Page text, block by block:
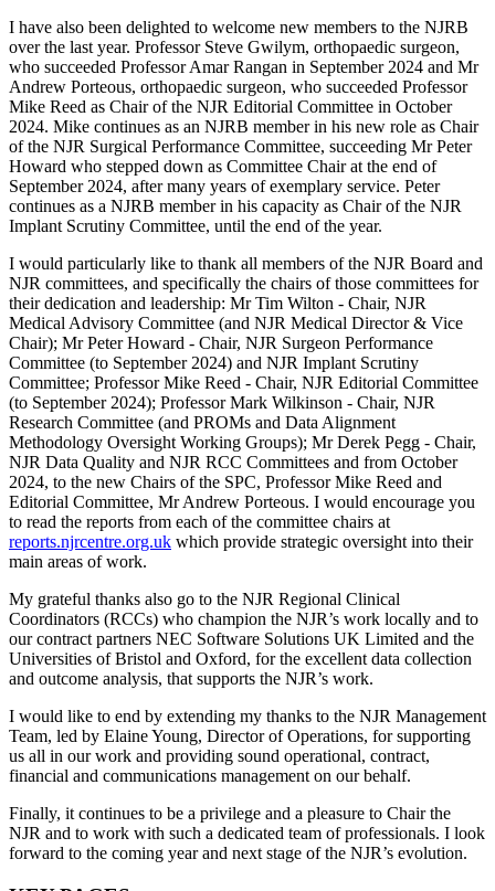
I have also been delighted to welcome new members to the NJRB
over the last year. Professor Steve Gwilym, orthopaedic surgeon,
who succeeded Professor Amar Rangan in September 2024 and Mr
Andrew Porteous, orthopaedic surgeon, who succeeded Professor
Mike Reed as Chair of the NJR Editorial Committee in October
2024. Mike continues as an NJRB member in his new role as Chair
of the NJR Surgical Performance Committee, succeeding Mr Peter
Howard who stepped down as Committee Chair at the end of
September 2024, after many years of exemplary service. Peter
continues as a NJRB member in his capacity as Chair of the NJR
Implant Scrutiny Committee, until the end of the year.
I would particularly like to thank all members of the NJR Board and
NJR committees, and specifically the chairs of those committees for
their dedication and leadership: Mr Tim Wilton - Chair, NJR
Medical Advisory Committee (and NJR Medical Director & Vice
Chair); Mr Peter Howard - Chair, NJR Surgeon Performance
Committee (to September 2024) and NJR Implant Scrutiny
Committee; Professor Mike Reed - Chair, NJR Editorial Committee
(to September 2024); Professor Mark Wilkinson - Chair, NJR
Research Committee (and PROMs and Data Alignment
Methodology Oversight Working Groups); Mr Derek Pegg - Chair,
NJR Data Quality and NJR RCC Committees and from October
2024, to the new Chairs of the SPC, Professor Mike Reed and
Editorial Committee, Mr Andrew Porteous. I would encourage you
to read the reports from each of the committee chairs at
reports.njrcentre.org.uk which provide strategic oversight into their
main areas of work.
My grateful thanks also go to the NJR Regional Clinical
Coordinators (RCCs) who champion the NJR’s work locally and to
our contract partners NEC Software Solutions UK Limited and the
Universities of Bristol and Oxford, for the excellent data collection
and outcome analysis, that supports the NJR’s work.
I would like to end by extending my thanks to the NJR Management
Team, led by Elaine Young, Director of Operations, for supporting
us all in our work and providing sound operational, contract,
financial and communications management on our behalf.
Finally, it continues to be a privilege and a pleasure to Chair the
NJR and to work with such a dedicated team of professionals. I look
forward to the coming year and next stage of the NJR’s evolution.